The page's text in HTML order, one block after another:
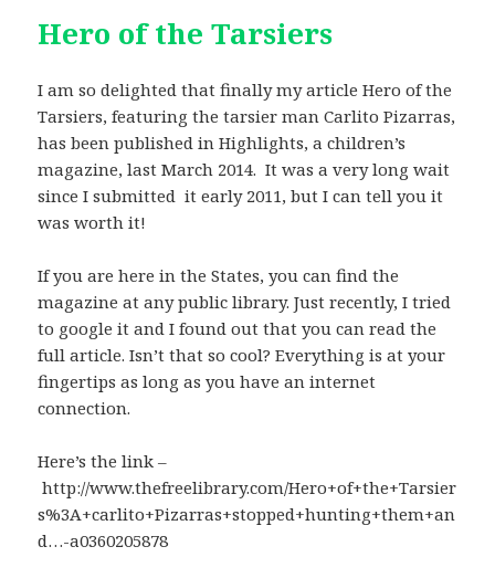
Hero of the Tarsiers
I am so delighted that finally my article Hero of the
Tarsiers, featuring the tarsier man Carlito Pizarras,
has been published in Highlights, a children’s
magazine, last March 2014. It was a very long wait
since I submitted it early 2011, but I can tell you it
was worth it!
If you are here in the States, you can find the
magazine at any public library. Just recently, I tried
to google it and I found out that you can read the
full article. Isn’t that so cool? Everything is at your
fingertips as long as you have an internet
connection.
Here’s the link –
http://www.thefreelibrary.com/Hero+of+the+Tarsier
s%3A+carlito+Pizarras+stopped+hunting+them+an
d…-a0360205878